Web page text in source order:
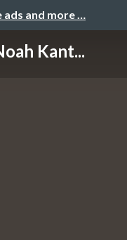
and more …
Kant...